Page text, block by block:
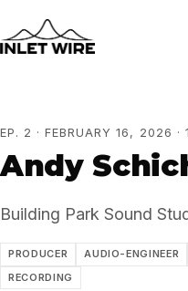
EP. 2 · FEBRUARY 16, 2026 ·
Andy
Building Park Sound
PRODUCER AUDIO-ENGINEER
RECORDING